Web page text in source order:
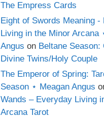
The Empress Cards
Eight of Swords Meaning -
Living in the Minor Arcana
Angus on Beltane Season:
Divine Twins/Holy Couple
The Emperor of Spring:
Season ⋆ Meagan Angus
Wands – Everyday Living
Arcana Tarot